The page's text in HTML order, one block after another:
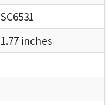
SC6531
1.77 inches